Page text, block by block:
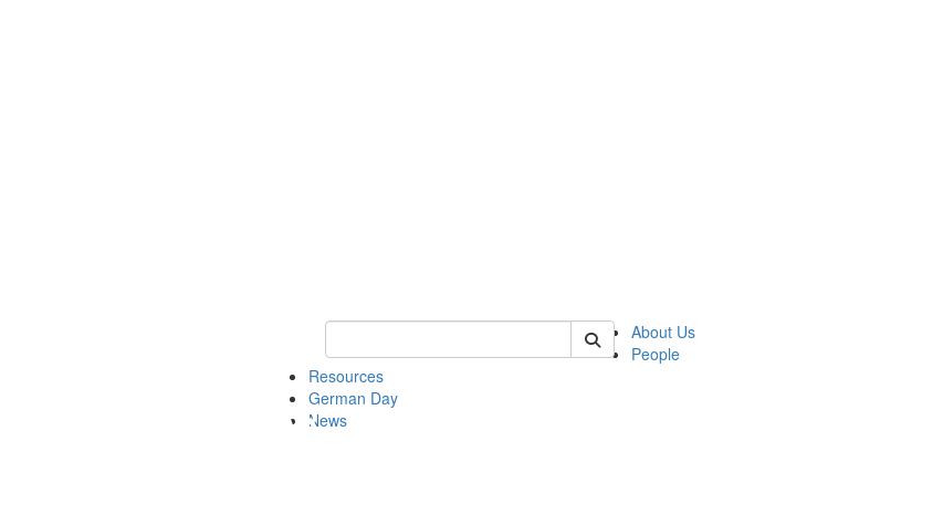
Keyword Search of german
About Us
People
Resources
German Day
News